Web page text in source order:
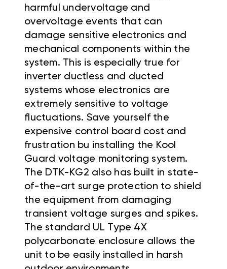
harmful undervoltage and
overvoltage events that can
damage sensitive electronics and
mechanical components within the
system. This is especially true for
inverter ductless and ducted
systems whose electronics are
extremely sensitive to voltage
fluctuations. Save yourself the
expensive control board cost and
frustration bu installing the Kool
Guard voltage monitoring system.
The DTK-KG2 also has built in state-
of-the-art surge protection to shield
the equipment from damaging
transient voltage surges and spikes.
The standard UL Type 4X
polycarbonate enclosure allows the
unit to be easily installed in harsh